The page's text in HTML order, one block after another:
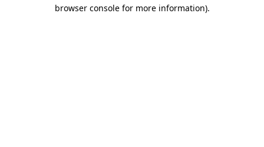
browser console for more information).